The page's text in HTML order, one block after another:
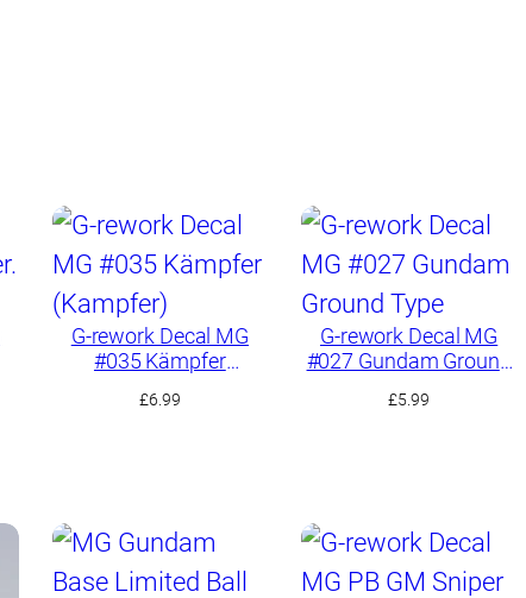
G-rework Decal MG
#035 Kämpfer
£6.99
G-rework Decal MG
#027 Gundam Ground
£5.99